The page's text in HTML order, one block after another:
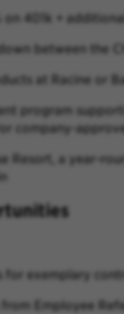
on 401k +
between the
at Racine or
program
company-
Resort, a year-
for exemplary
from Employee